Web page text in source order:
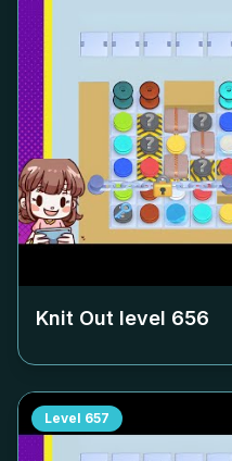
Knit Out level 656
Level 657